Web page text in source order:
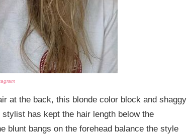
at the back, this blonde color block and shaggy
has kept the hair length below the
blunt bangs on the forehead balance the style